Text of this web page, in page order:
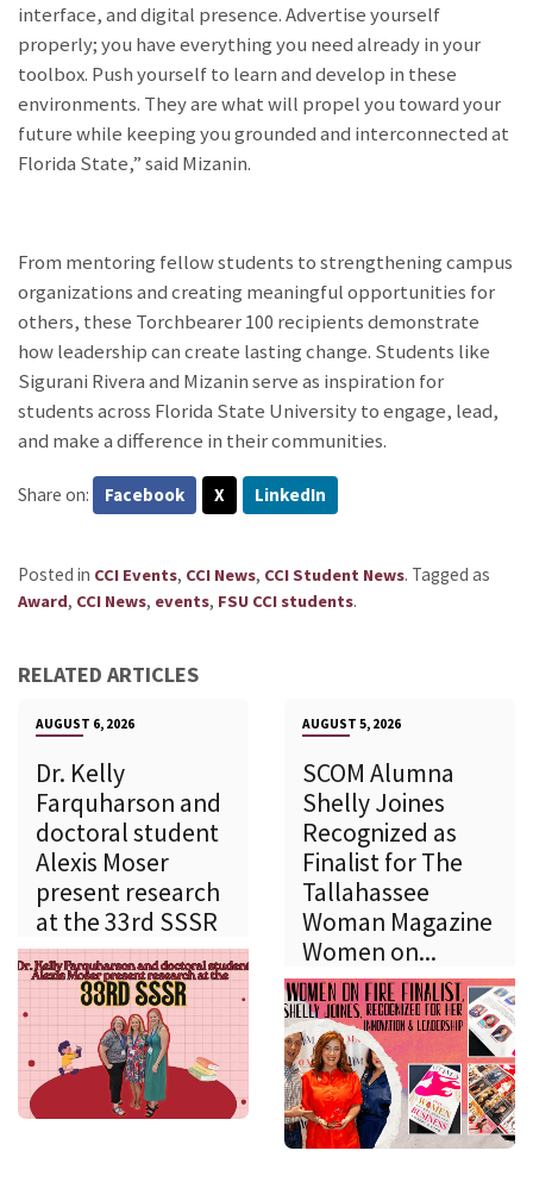
interface, and digital presence. Advertise yourself
properly; you have everything you need already in your
toolbox. Push yourself to learn and develop in these
environments. They are what will propel you toward your
future while keeping you grounded and interconnected at
Florida State,” said Mizanin.
From mentoring fellow students to strengthening campus
organizations and creating meaningful opportunities for
others, these Torchbearer 100 recipientsdemonstrate
how leadership can create lasting change. Students like
Sigurani Rivera and Mizaninserve as inspiration for
students across Florida State University to engage, lead,
and make a difference in their communities.
Share on: Facebook X LinkedIn
Posted in CCI Events, CCI News, CCI Student News. Tagged as
Award, CCI News, events, FSU CCI students.
RELATED ARTICLES
AUGUST 6, 2026
Dr. Kelly
Farquharson and
doctoral student
Alexis Moser
present research
at the 33rd SSSR
AUGUST 5, 2026
SCOM Alumna
Shelly Joines
Recognized as
Finalist for The
Tallahassee
Woman Magazine
Women on...